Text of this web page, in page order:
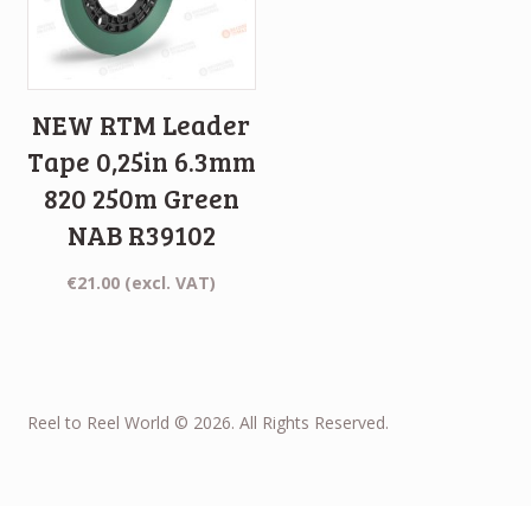
NEW RTM Leader
Tape 0,25in 6.3mm
820 250m Green
NAB R39102
€21.00 (excl. VAT)
Reel to Reel World © 2026. All Rights Reserved.